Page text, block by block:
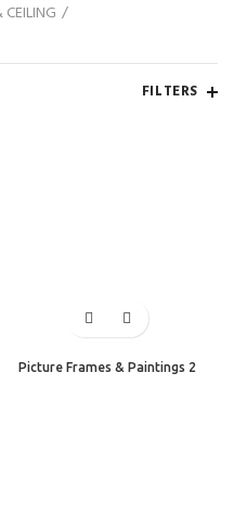
FILTERS
Picture Frames & Paintings 2